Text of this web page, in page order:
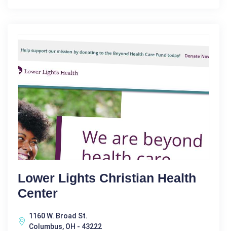
Lower Lights Christian Health
Center
1160 W. Broad St.
Columbus, OH - 43222